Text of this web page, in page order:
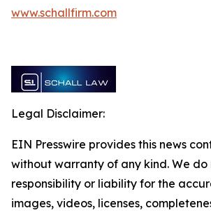
www.schallfirm.com
Legal Disclaimer:
EIN Presswire provides this news
without warranty of any kind. We
responsibility or liability for the
images, videos, licenses,